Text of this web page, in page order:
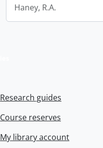
Haney, R.A.
Research guides
Course reserves
My library account